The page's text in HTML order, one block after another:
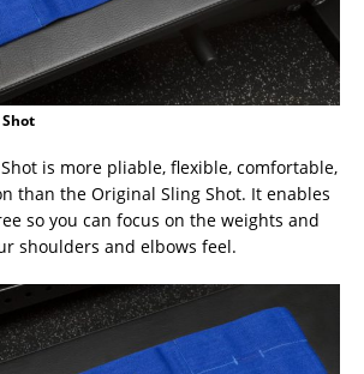
is more pliable, flexible, comfortable,
than the Original Sling Shot. It enables
so you can focus on the weights and
shoulders and elbows feel.